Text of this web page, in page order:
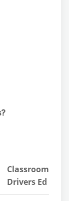
Classroom
Drivers Ed